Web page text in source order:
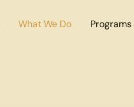
What We Do Programs